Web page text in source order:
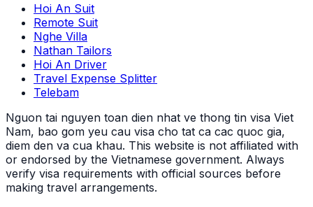
Hoi An Suit
Remote Suit
Nghe Villa
Nathan Tailors
Hoi An Driver
Travel Expense Splitter
Telebam
Nguon tai nguyen toan dien nhat ve thong tin visa Viet
Nam, bao gom yeu cau visa cho tat ca cac quoc gia,
diem den va cua khau. This website is not affiliated with
or endorsed by the Vietnamese government. Always
verify visa requirements with official sources before
making travel arrangements.